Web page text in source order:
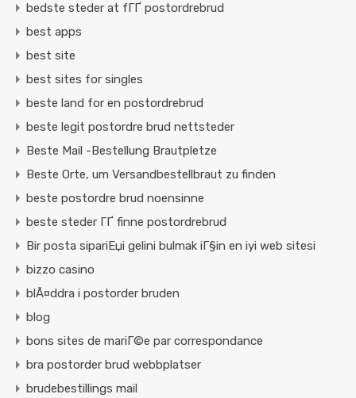
bedste steder at fГҐ postordrebrud
best apps
best site
best sites for singles
beste land for en postordrebrud
beste legit postordre brud nettsteder
Beste Mail -Bestellung Brautpletze
Beste Orte, um Versandbestellbraut zu finden
beste postordre brud noensinne
beste steder ГҐ finne postordrebrud
Bir posta sipariЕџi gelini bulmak iГ§in en iyi web sitesi
bizzo casino
blÃ¤ddra i postorder bruden
blog
bons sites de mariГ©e par correspondance
bra postorder brud webbplatser
brudebestillings mail